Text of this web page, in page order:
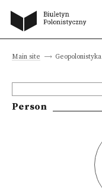
Main site Geopolonistyka
Person